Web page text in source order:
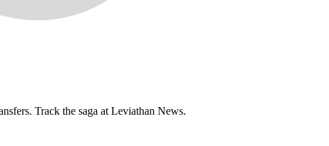
Track the saga at Leviathan News.